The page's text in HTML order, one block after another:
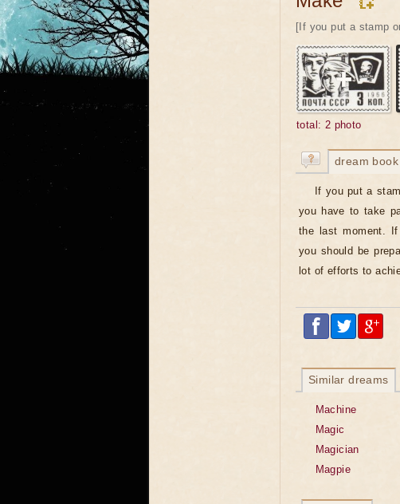
[If you put a stamp
total: 2 photo
dream
If you put a
you have to take
the last moment.
you should be
lot of efforts to
Similar dreams
Machine
Magic
Magician
Magpie